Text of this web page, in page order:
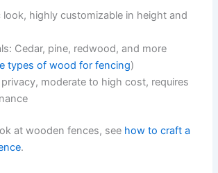
look, highly customizable in height and
Cedar, pine, redwood, and more
types of wood for fencing)
moderate to high cost, requires
at wooden fences, see how to craft a
.